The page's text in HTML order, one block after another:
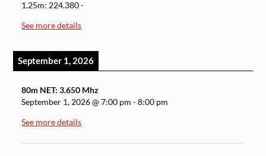
1.25m: 224.380 -
See more details
September 1, 2026
80m NET: 3.650 Mhz
September 1, 2026@7:00 pm -8:00 pm
See more details